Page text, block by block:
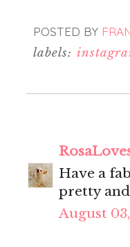
POSTED BY
labels:
Have a
pretty
August